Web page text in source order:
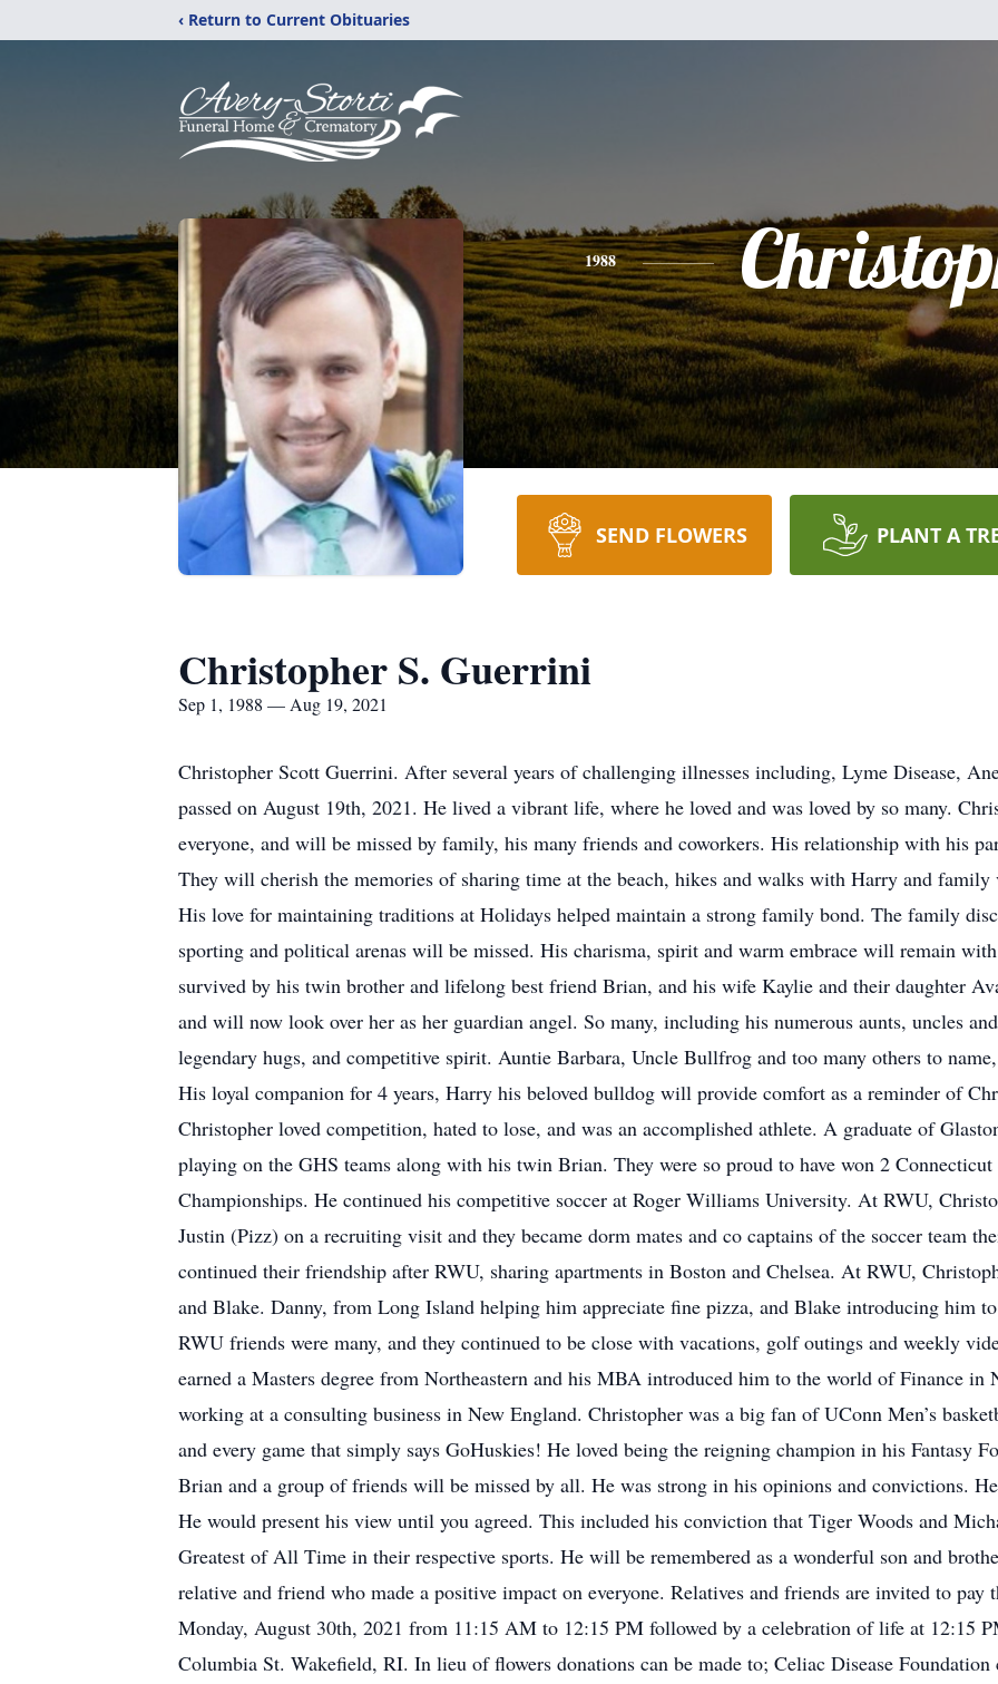
‹ Return to Current Obituaries
1988
SEND FLOWERS PLANT A
Christopher S. Guerrini
Sep 1, 1988 — Aug 19, 2021
Christopher Scott Guerrini. After several years of challenging illnesses including, Lyme Disease,
passed on August 19th, 2021. He lived a vibrant life, where he loved and was loved by so many.
everyone, and will be missed by family, his many friends and coworkers. His relationship with his
They will cherish the memories of sharing time at the beach, hikes and walks with Harry and family
His love for maintaining traditions at Holidays helped maintain a strong family bond. The family
sporting and political arenas will be missed. His charisma, spirit and warm embrace will remain
survived by his twin brother and lifelong best friend Brian, and his wife Kaylie and their daughter
and will now look over her as her guardian angel. So many, including his numerous aunts, uncles
legendary hugs, and competitive spirit. Auntie Barbara, Uncle Bullfrog and too many others to
His loyal companion for 4 years, Harry his beloved bulldog will provide comfort as a reminder of
Christopher loved competition, hated to lose, and was an accomplished athlete. A graduate of
playing on the GHS teams along with his twin Brian. They were so proud to have won 2
Championships. He continued his competitive soccer at Roger Williams University. At RWU,
Justin (Pizz) on a recruiting visit and they became dorm mates and co captains of the soccer team
continued their friendship after RWU, sharing apartments in Boston and Chelsea. At RWU,
and Blake. Danny, from Long Island helping him appreciate fine pizza, and Blake introducing him
RWU friends were many, and they continued to be close with vacations, golf outings and weekly
earned a Masters degree from Northeastern and his MBA introduced him to the world of Finance
working at a consulting business in New England. Christopher was a big fan of UConn Men’s
and every game that simply says GoHuskies! He loved being the reigning champion in his Fantasy
Brian and a group of friends will be missed by all. He was strong in his opinions and convictions.
He would present his view until you agreed. This included his conviction that Tiger Woods and
Greatest of All Time in their respective sports. He will be remembered as a wonderful son and
relative and friend who made a positive impact on everyone. Relatives and friends are invited to pay
Monday, August 30th, 2021 from 11:15 AM to 12:15 PM followed by a celebration of life at 12:15
Columbia St. Wakefield, RI. In lieu of flowers donations can be made to; Celiac Disease